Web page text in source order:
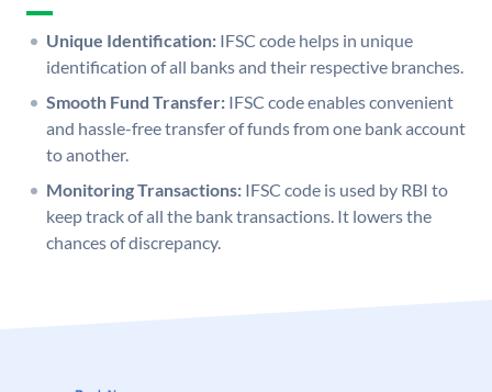
Unique Identification: IFSC code helps in unique
identification of all banks and their respective branches.
Smooth Fund Transfer: IFSC code enables convenient
and hassle-free transfer of funds from one bank account
to another.
Monitoring Transactions: IFSC code is used by RBI to
keep track of all the bank transactions. It lowers the
chances of discrepancy.